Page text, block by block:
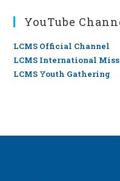
YouTube
LCMS Official Channel
LCMS International
LCMS Youth Gathering